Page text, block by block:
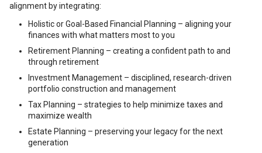
alignment by integrating:
Holistic or Goal-Based Financial Planning – aligning your
finances with what matters most to you
Retirement Planning – creating a confident path to and
through retirement
Investment Management – disciplined, research-driven
portfolio construction and management
Tax Planning – strategies to help minimize taxes and
maximize wealth
Estate Planning – preserving your legacy for the next
generation